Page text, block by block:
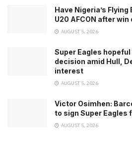
Have Nigeria’s
U20 AFCON after win
AUGUST 5, 2026
Super Eagles
decision amid Hull,
interest
AUGUST 5, 2026
Victor Osimhen:
to sign Super Eagles
AUGUST 5, 2026